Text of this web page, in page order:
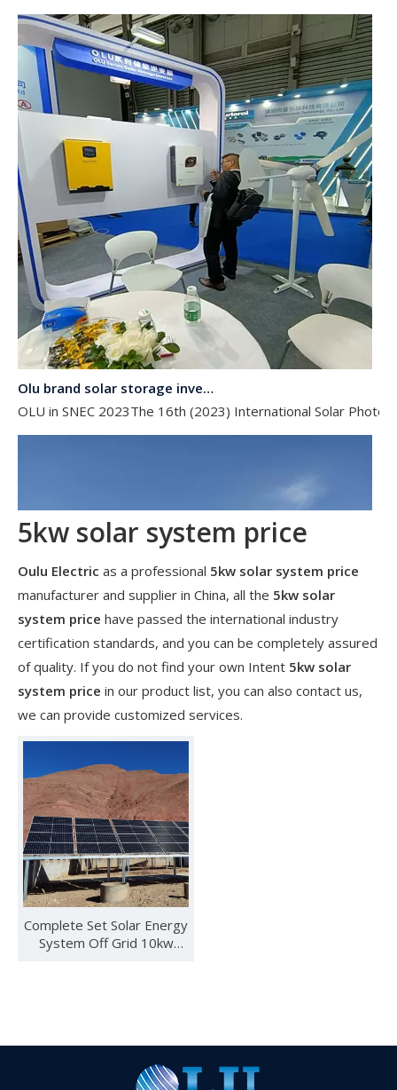
OLU in SNEC 2023The 16th (2023) International Solar
Nanjing Oulu Electric Corp has been deeply involved in the
5kw solar system price
Oulu Electric as a professional 5kw solar system price
manufacturer and supplier in China, all the 5kw solar
system price have passed the international industry
certification standards, and you can be completely assured
of quality. If you do not find your own Intent 5kw solar
system price in our product list, you can also contact us,
we can provide customized services.
Complete Set Solar Energy
System Off Grid 10kw